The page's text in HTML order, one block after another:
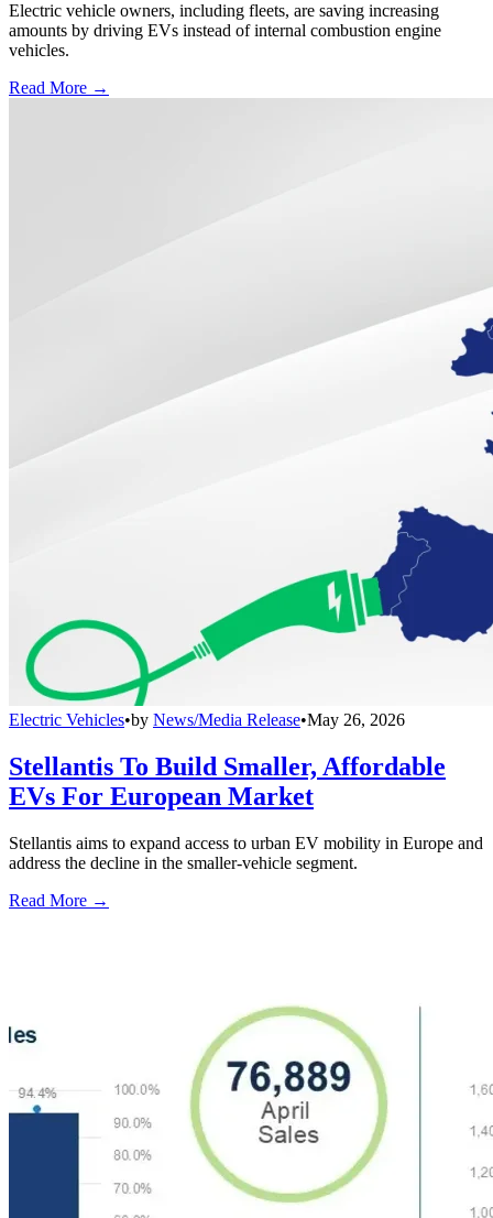
Electric vehicle owners, including fleets, are saving increasing
amounts by driving EVs instead of internal combustion engine
vehicles.
Read More →
Electric Vehicles•by News/Media Release•May 26, 2026
Stellantis To Build Smaller, Affordable
EVs For European Market
Stellantis aims to expand access to urban EV mobility in Europe and
address the decline in the smaller-vehicle segment.
Read More →